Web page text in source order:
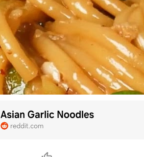
Asian Garlic Noodles
reddit.com